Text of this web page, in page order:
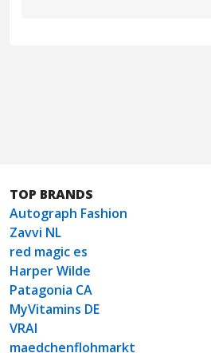
TOP BRANDS
Autograph Fashion
Zavvi NL
red magic es
Harper Wilde
Patagonia CA
MyVitamins DE
VRAI
maedchenflohmarkt